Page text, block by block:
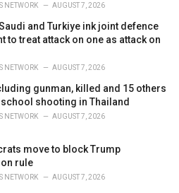
NETWORK AUGUST 7, 2026
and Turkiye ink joint defence
to treat attack on one as attack on
NETWORK AUGUST 7, 2026
gunman, killed and 15 others
shooting in Thailand
NETWORK AUGUST 7, 2026
move to block Trump
rule
NETWORK AUGUST 7, 2026